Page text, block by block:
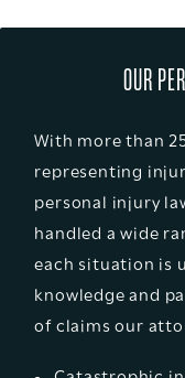
OUR
With more than
representing
personal injury
handled a wide
each situation is
knowledge and
of claims our